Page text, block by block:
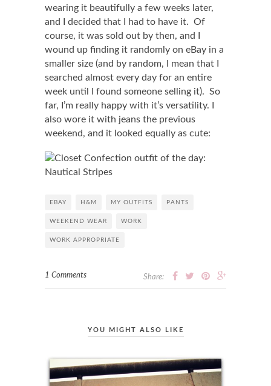
wearing it beautifully a few weeks later,
and I decided that I had to have it. Of
course, it was sold out by then, and I
wound up finding it randomly on eBay in a
smaller size (and by random, I mean that I
searched almost every day for an entire
week until I found someone selling it). So
far, I’m really happy with it’s versatility. I
also wore it with jeans the previous
weekend, and it looked equally as cute:
EBAY H&M MY OUTFITS PANTS
WEEKEND WEAR WORK
WORK APPROPRIATE
1 Comments Share:
YOU MIGHT ALSO LIKE